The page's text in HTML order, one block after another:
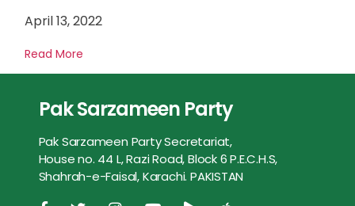
April 13, 2022
Read More
Pak Sarzameen Party
Pak Sarzameen Party Secretariat,
House no. 44 L, Razi Road, Block 6 P.E.C.H.S,
Shahrah-e-Faisal, Karachi. PAKISTAN